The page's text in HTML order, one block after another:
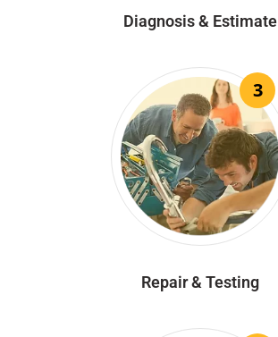
Diagnosis & Estimate
3
Repair & Testing